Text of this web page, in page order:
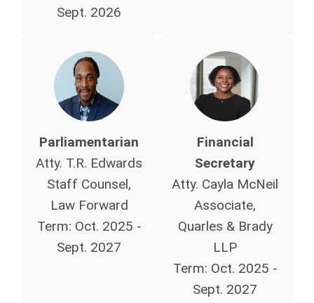
Sept. 2026
Parliamentarian
Atty. T.R. Edwards
Staff Counsel,
Law Forward
Term: Oct. 2025 -
Sept. 2027
Financial
Secretary
Atty. Cayla McNeil
Associate,
Quarles & Brady
LLP
Term: Oct. 2025 -
Sept. 2027